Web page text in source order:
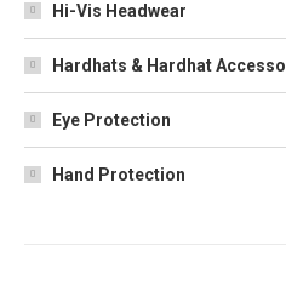
Hi-Vis Headwear
Hardhats & Hardhat
Eye Protection
Hand Protection